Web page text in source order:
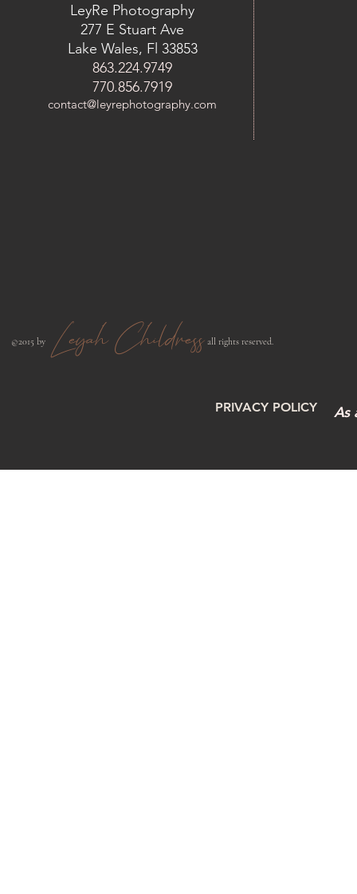
LeyRe Photography
277 E Stuart Ave
Lake Wales, Fl 33853
863.224.9749
770.856.7919
contact@leyrephotography.com
​©2015 by Leyah Childress all rights reserved.​
PRIVACY POLICY As